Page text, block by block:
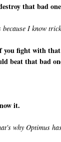
that bad
I know
fight with
beat that bad
it.
why Optimus